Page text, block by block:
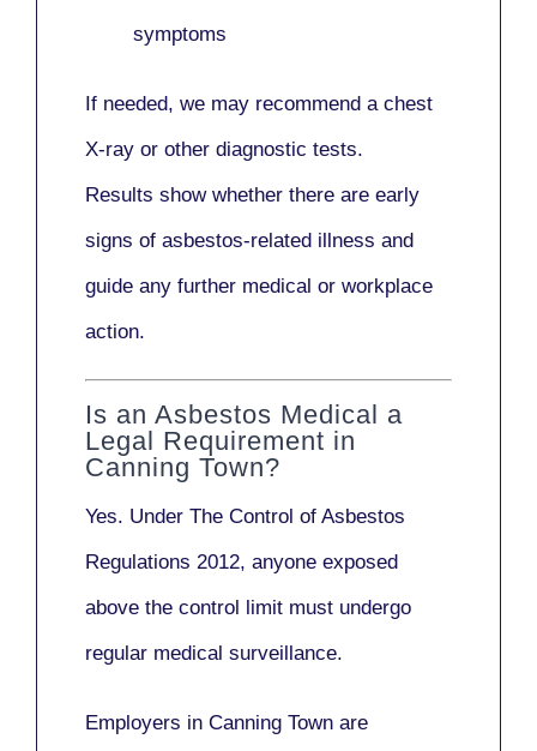
symptoms
If needed, we may recommend a chest
X-ray or other diagnostic tests.
Results show whether there are early
signs of asbestos-related illness and
guide any further medical or workplace
action.
Is an Asbestos Medical a
Legal Requirement in
Canning Town?
Yes. Under The Control of Asbestos
Regulations 2012, anyone exposed
above the control limit must undergo
regular medical surveillance.
Employers in Canning Town are